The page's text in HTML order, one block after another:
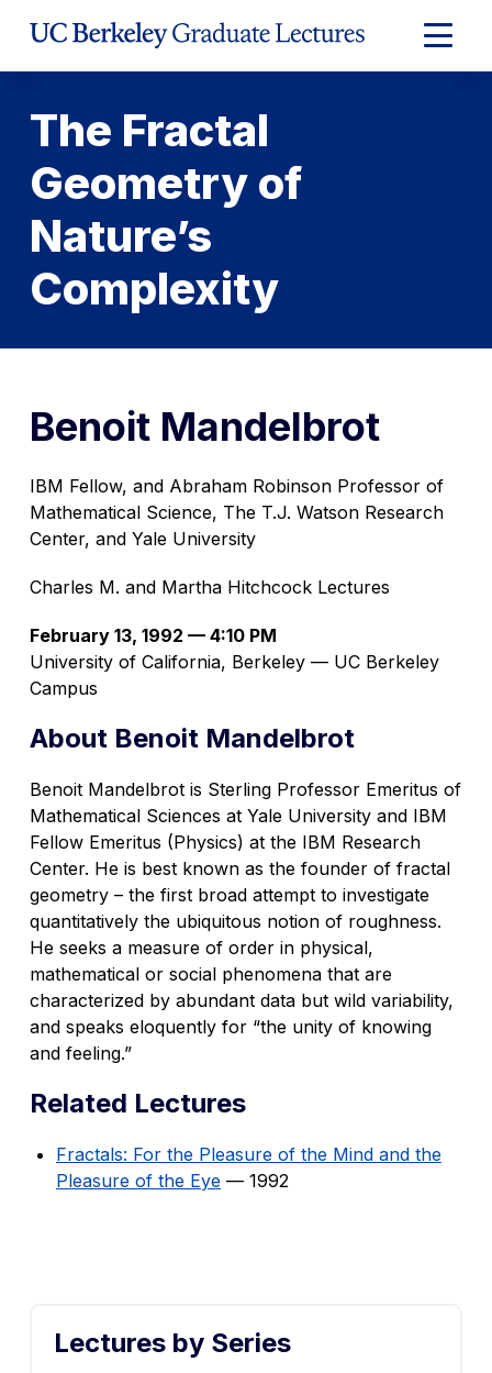
Expand
Main
The Fractal
Geometry of
Nature’s
Complexity
Benoit Mandelbrot
IBM Fellow, and Abraham Robinson Professor of
Mathematical Science, The T.J. Watson Research
Center, and Yale University
Charles M. and Martha Hitchcock Lectures
February 13, 1992 — 4:10 PM
University of California, Berkeley — UC Berkeley
Campus
About Benoit Mandelbrot
Benoit Mandelbrot is Sterling Professor Emeritus of
Mathematical Sciences at Yale University and IBM
Fellow Emeritus (Physics) at the IBM Research
Center. He is best known as the founder of fractal
geometry – the first broad attempt to investigate
quantitatively the ubiquitous notion of roughness.
He seeks a measure of order in physical,
mathematical or social phenomena that are
characterized by abundant data but wild variability,
and speaks eloquently for “the unity of knowing
and feeling.”
Related Lectures
Fractals: For the Pleasure of the Mind and the
Pleasure of the Eye — 1992
Lectures by Series